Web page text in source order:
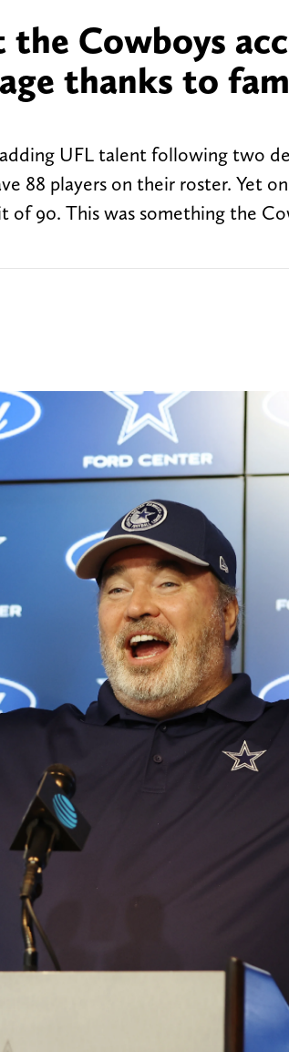
Cowboys
thanks to
UFL talent following two
88 players on their roster. Yet
90. This was something the